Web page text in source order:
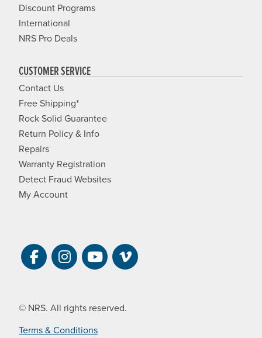
Discount Programs
International
NRS Pro Deals
CUSTOMER SERVICE
Contact Us
Free Shipping*
Rock Solid Guarantee
Return Policy & Info
Repairs
Warranty Registration
Detect Fraud Websites
My Account
Visit NRS on Facebook. Opens a new
Visit NRS on Instagram. Opens a
Visit NRS on YouTube.
Visit NRS Films on
© NRS. All rights reserved.
Terms & Conditions